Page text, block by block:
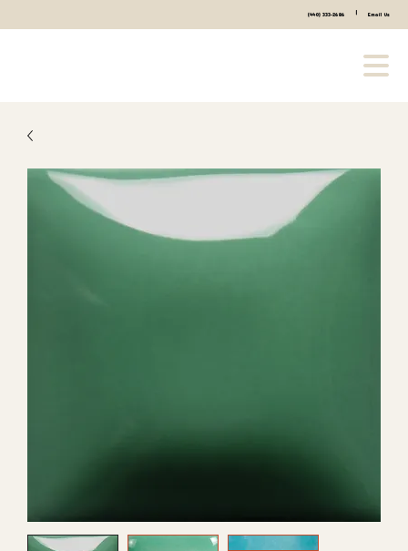
(440) 333-2686 Email Us